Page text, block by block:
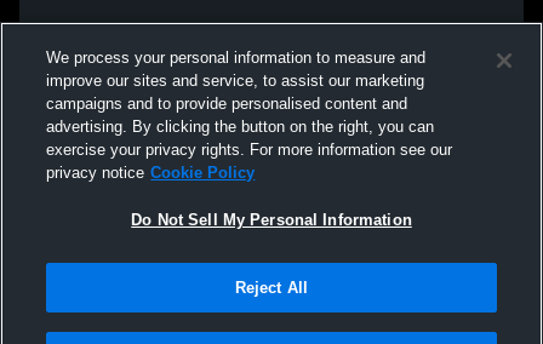
We process your personal information to measure and
improve our sites and service, to assist our marketing
campaigns and to provide personalised content and
advertising. By clicking the button on the right, you can
exercise your privacy rights. For more information see our
privacy notice Cookie Policy
Do Not Sell My Personal Information
Reject All